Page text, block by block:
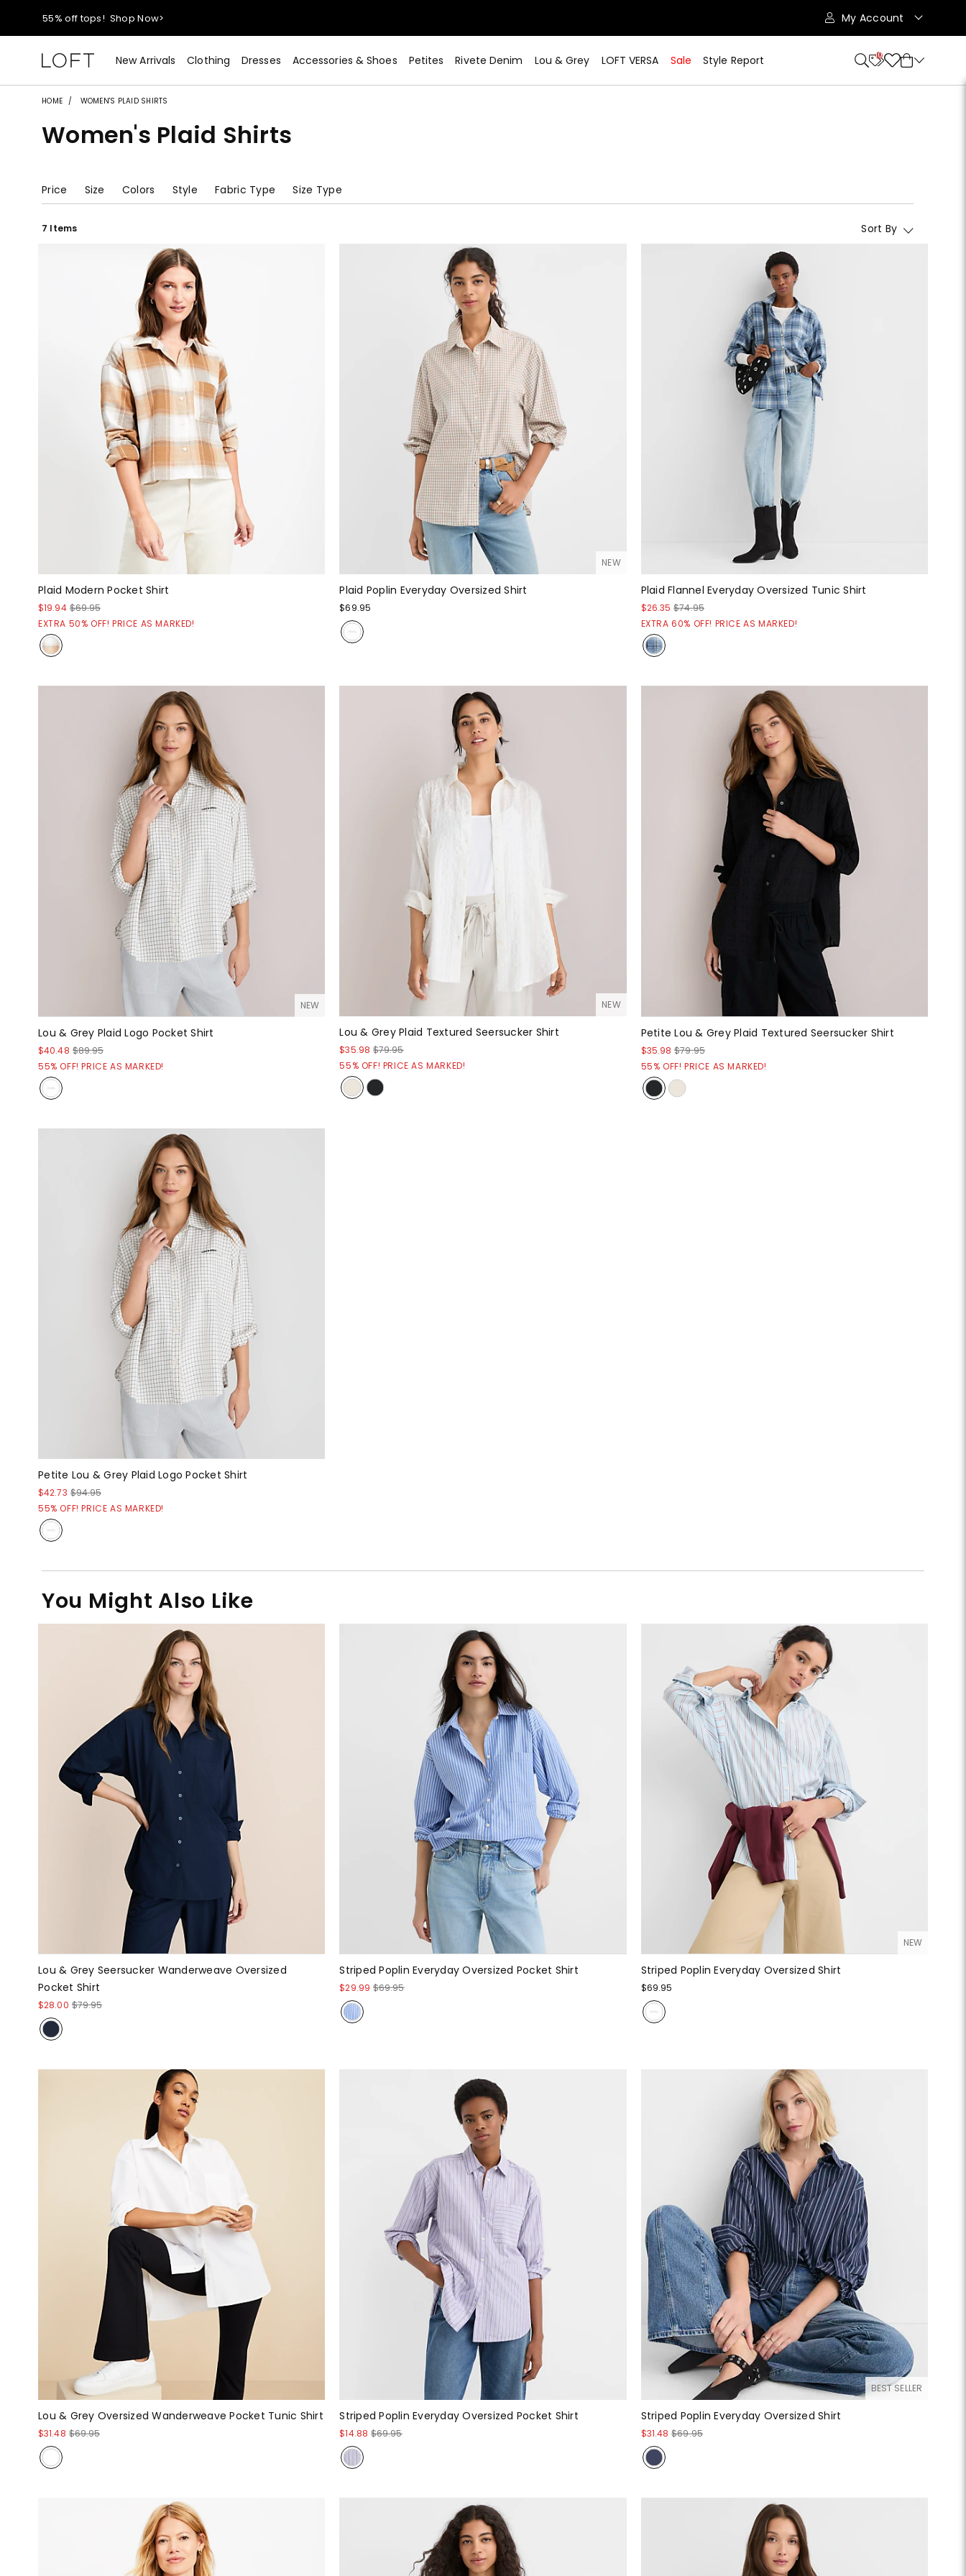
55% off tops! Shop Now>
40% off new arrivals!Shop Now>
styleREWARDS members earn 2x points!
55% off tops!Shop Now>
My Account
New Arrivals Clothing Dresses Accessories & Shoes Petites Rivete Denim Lou & Grey LOFT VERSA Sale Style Report 10
HOME WOMEN'S PLAID SHIRTS
Women's Plaid Shirts
Price Size Colors Style Fabric Type Size Type
7 Items Sort By
Plaid Modern Pocket Shirt
$19.94 $69.95
EXTRA 50% OFF! PRICE AS MARKED!
NEW
Plaid Poplin Everyday Oversized Shirt
$69.95
Plaid Flannel Everyday Oversized Tunic Shirt
$26.35 $74.95
EXTRA 60% OFF! PRICE AS MARKED!
NEW
Lou & Grey Plaid Logo Pocket Shirt
$40.48 $89.95
55% OFF! PRICE AS MARKED!
NEW
Lou & Grey Plaid Textured Seersucker Shirt
$35.98 $79.95
55% OFF! PRICE AS MARKED!
Petite Lou & Grey Plaid Textured Seersucker Shirt
$35.98 $79.95
55% OFF! PRICE AS MARKED!
Petite Lou & Grey Plaid Logo Pocket Shirt
$42.73 $94.95
55% OFF! PRICE AS MARKED!
You Might Also Like
Lou & Grey Seersucker Wanderweave Oversized
Pocket Shirt
$28.00 $79.95
Striped Poplin Everyday Oversized Pocket Shirt
$29.99 $69.95
NEW
Striped Poplin Everyday Oversized Shirt
$69.95
Lou & Grey Oversized Wanderweave Pocket Tunic Shirt
$31.48 $69.95
Striped Poplin Everyday Oversized Pocket Shirt
$14.88 $69.95
BEST SELLER
Striped Poplin Everyday Oversized Shirt
$31.48 $69.95